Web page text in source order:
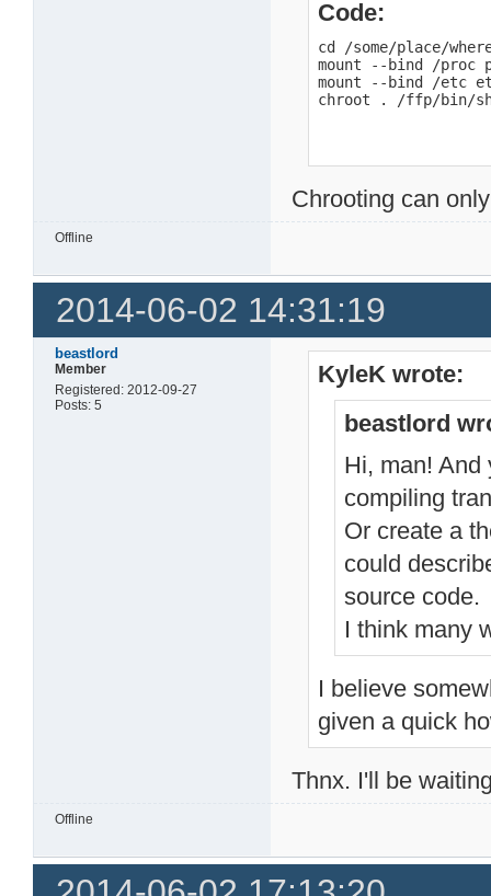
Code:
cd /some/place/
mount --bind /proc
mount --bind /etc
chroot . /ffp/bin/
Chrooting can
Offline
2014-06-02 14:31:19
beastlord
Member
Registered: 2012-09-27
Posts: 5
KyleK wrote:
beastlord
Hi, man! And
compiling
Or create a
could
source code.
I think many
I believe
given a quick
Thnx. I'll be
Offline